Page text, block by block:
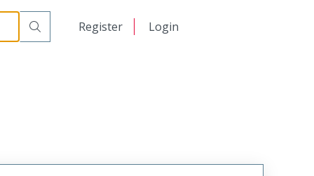
Register Login